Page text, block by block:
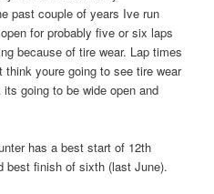
past couple of years Ive run
for probably five or six laps
because of tire wear. Lap times
youre going to see tire wear
going to be wide open and
has a best start of 12th
best finish of sixth (last June).